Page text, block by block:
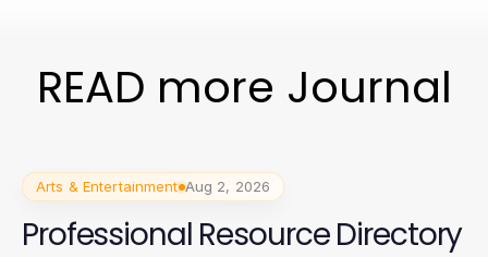
READ more Journal
Arts & Entertainment Aug 2, 2026
Professional Resource Directory